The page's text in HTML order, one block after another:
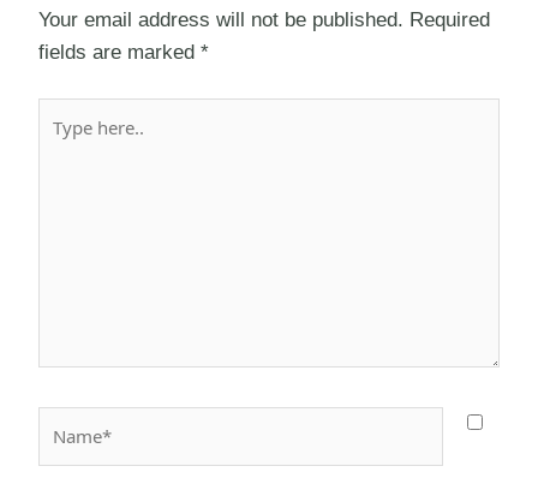
Your email address will not be published. Required
fields are marked*
here..